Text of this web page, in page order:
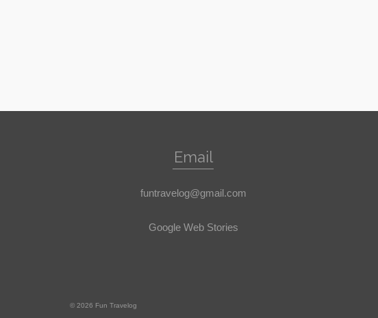
Email
funtravelog@gmail.com
Google Web Stories
© 2026 Fun Travelog